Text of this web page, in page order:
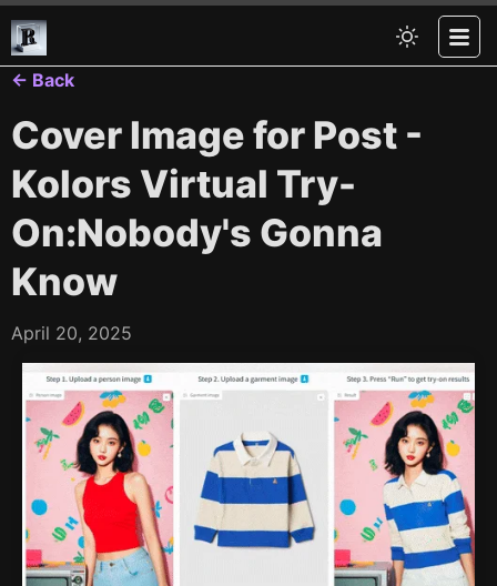
← Back
Cover Image for Post -
Kolors Virtual Try-
On:Nobody's Gonna
Know
April 20, 2025